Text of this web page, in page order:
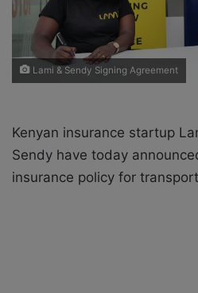
Lami & Sendy Signing Agreement
Kenyan insurance startup
Sendy have today
insurance policy for